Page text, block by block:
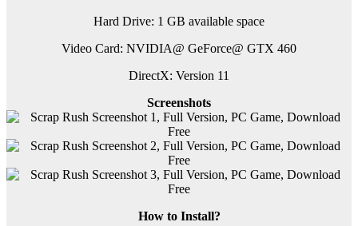
Hard Drive: 1 GB available space
Video Card: NVIDIA@ GeForce@ GTX 460
DirectX: Version 11
Screenshots
How to Install?